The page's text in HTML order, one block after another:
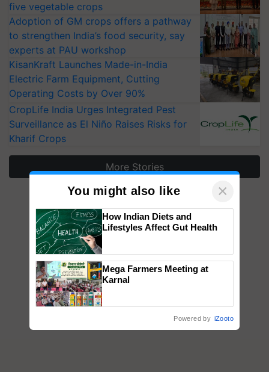
five vegetable crops
Adoption of GM crops offers a pathway
to strengthen India’s food security, say
experts at PAU workshop
KisanKraft Launches Made-in-India
Electric Farm Equipment, Cutting
Operating Costs by Over 90%
CropLife India Urges Integrated Pest
Surveillance as El Niño Raises Risks for
Kharif Crops
More Stories
You might also like ×
How Indian Diets and
Lifestyles Affect Gut Health
Mega Farmers Meeting at
Karnal
Powered by iZooto